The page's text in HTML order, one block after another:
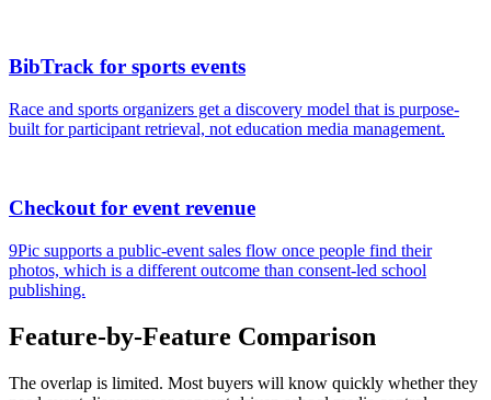
BibTrack for sports events
Race and sports organizers get a discovery model that is purpose-
built for participant retrieval, not education media management.
Checkout for event revenue
9Pic supports a public-event sales flow once people find their
photos, which is a different outcome than consent-led school
publishing.
Feature-by-Feature Comparison
The overlap is limited. Most buyers will know quickly whether they